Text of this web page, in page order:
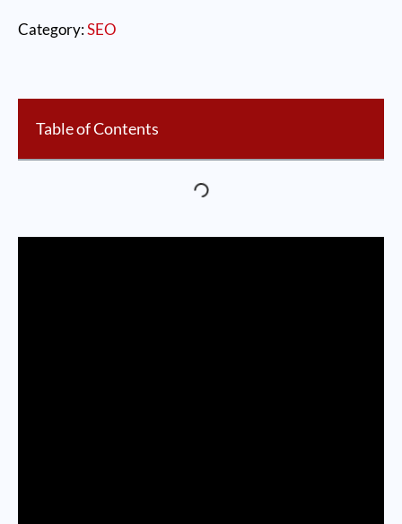
Category:SEO
Table of Contents